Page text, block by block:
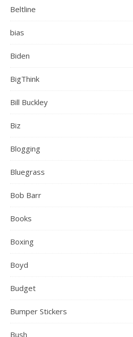
Beltline
bias
Biden
BigThink
Bill Buckley
Biz
Blogging
Bluegrass
Bob Barr
Books
Boxing
Boyd
Budget
Bumper Stickers
Bush